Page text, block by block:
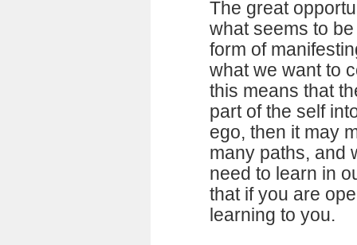
The great
what seems to
form of
what we want to
this means that
part of the self
ego, then it may
many paths, and
need to learn in
that if you are
learning to you.